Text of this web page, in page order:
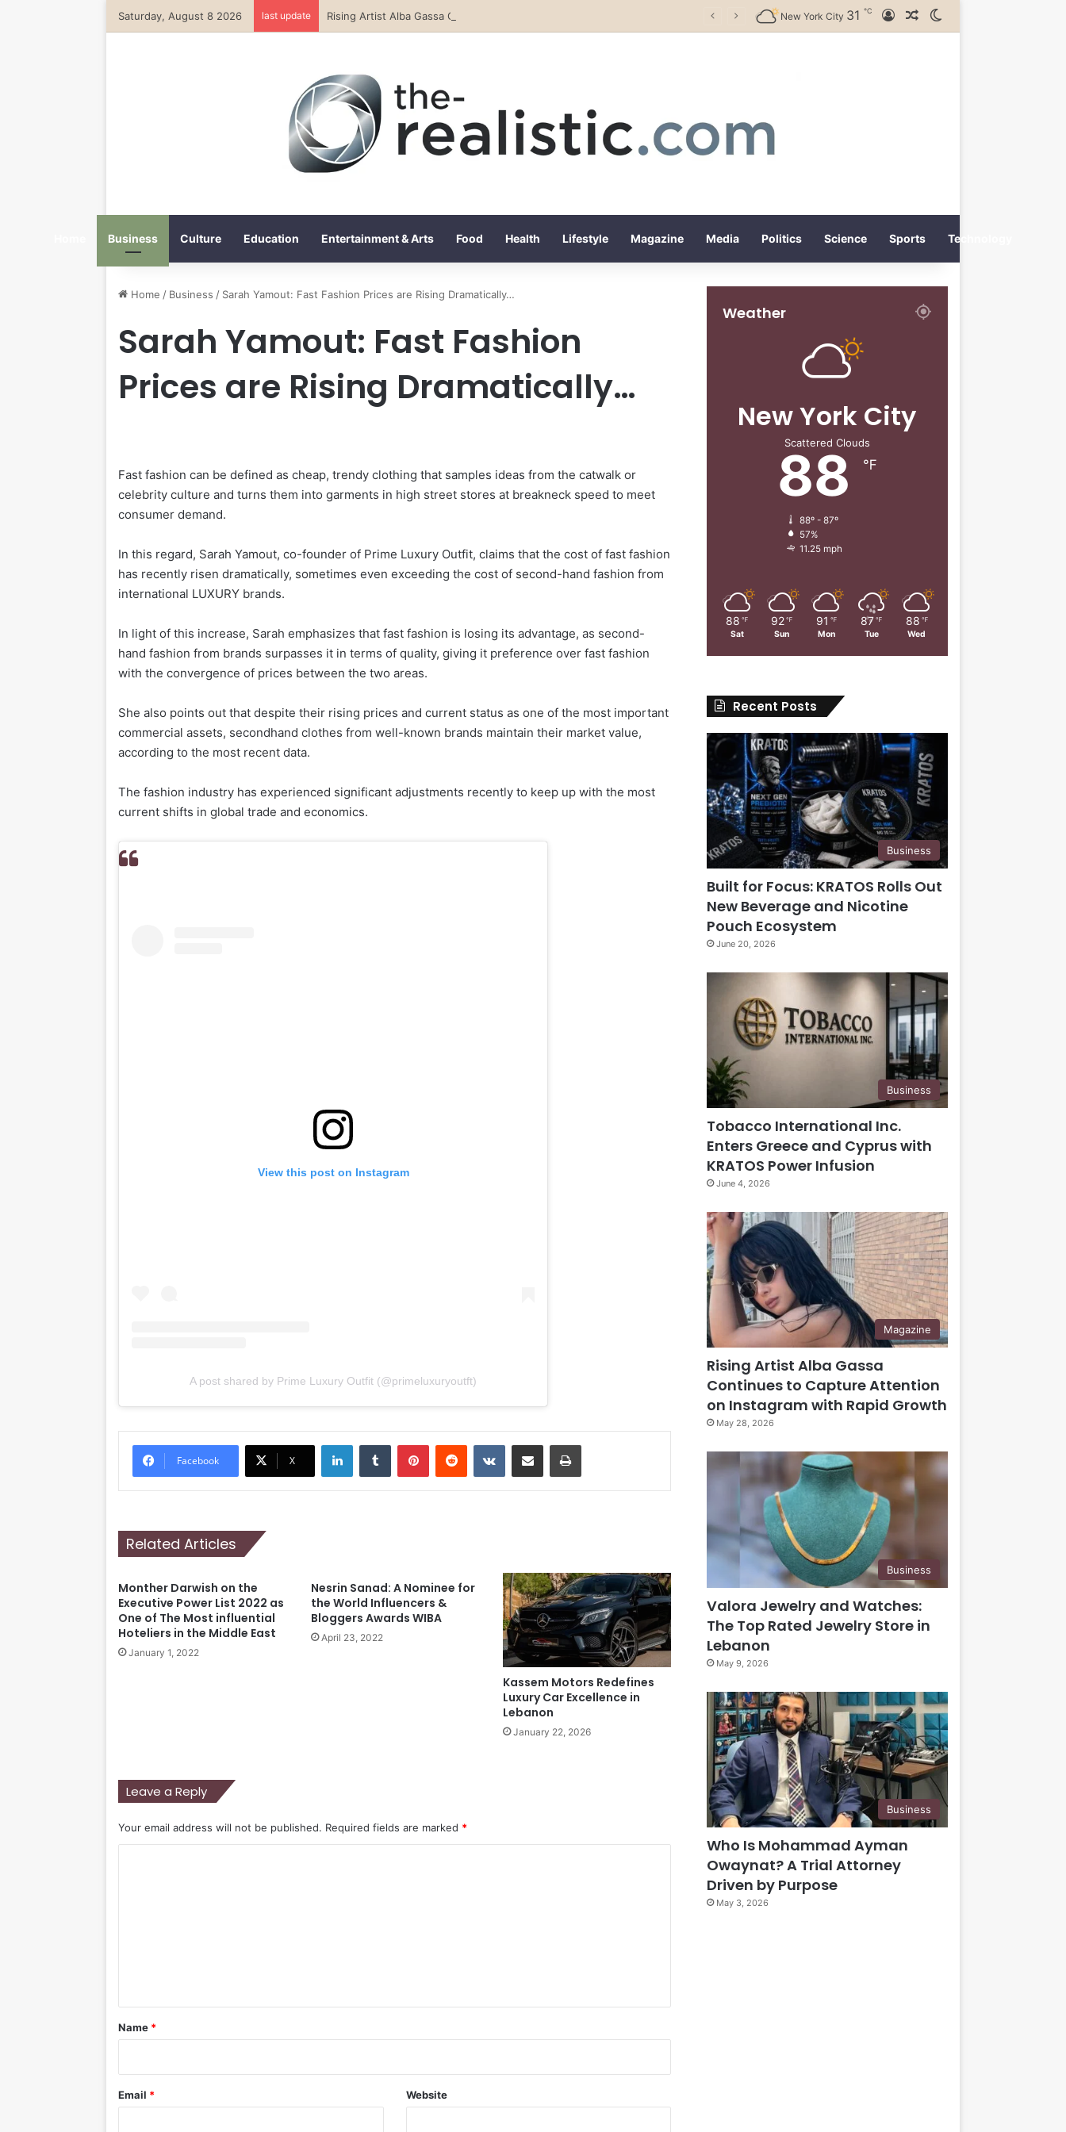
Saturday, August 8 2026 last update New York City 31 ℃ Log InRandom Article
Business Culture Education Entertainment & Arts Food Health Lifestyle Magazine Media Politics Science Sports Technology
Home / Business / Sarah Yamout: Fast Fashion Prices are Rising Dramatically…
Sarah Yamout: Fast Fashion
Prices are Rising Dramatically…
Fast fashion can be defined as cheap, trendy clothing that samples ideas from the catwalk or
celebrity culture and turns them into garments in high street stores at breakneck speed to meet
consumer demand.
In this regard, Sarah Yamout, co-founder of Prime Luxury Outfit, claims that the cost of fast fashion
has recently risen dramatically, sometimes even exceeding the cost of second-hand fashion from
international LUXURY brands.
In light of this increase, Sarah emphasizes that fast fashion is losing its advantage, as second-
hand fashion from brands surpasses it in terms of quality, giving it preference over fast fashion
with the convergence of prices between the two areas.
She also points out that despite their rising prices and current status as one of the most important
commercial assets, secondhand clothes from well-known brands maintain their market value,
according to the most recent data.
The fashion industry has experienced significant adjustments recently to keep up with the most
current shifts in global trade and economics.
View this post on Instagram
A post shared by Prime Luxury Outfit (@primeluxuryoutft)
Facebook X
LinkedIn VKontakte
Related Articles
Monther Darwish on the
Executive Power List 2022 as
One of The Most influential
Hoteliers in the Middle East
January 1, 2022
Nesrin Sanad: A Nominee for
the World Influencers &
Bloggers Awards WIBA
April 23, 2022
Kassem Motors Redefines
Luxury Car Excellence in
Lebanon
January 22, 2026
Leave a Reply
Your email address will not be published. Required fields are marked *
*
Name *
Email * Website
Weather
New York City
Scattered Clouds
88 ℉
88º - 87º
57%
11.25 mph
88 ℉
Sat
92 ℉
Sun
91 ℉
Mon
87 ℉
Tue
88 ℉
Wed
Recent Posts
Business
Built for Focus: KRATOS Rolls Out
New Beverage and Nicotine
Pouch Ecosystem
June 20, 2026
Business
Tobacco International Inc.
Enters Greece and Cyprus with
KRATOS Power Infusion
June 4, 2026
Magazine
Rising Artist Alba Gassa
Continues to Capture Attention
on Instagram with Rapid Growth
May 28, 2026
Business
Valora Jewelry and Watches:
The Top Rated Jewelry Store in
Lebanon
May 9, 2026
Business
Who Is Mohammad Ayman
Owaynat? A Trial Attorney
Driven by Purpose
May 3, 2026